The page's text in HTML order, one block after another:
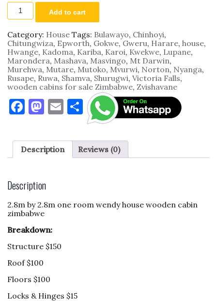
WHWC03
quantity
Add to cart
Category: House Tags: Bulawayo, Chinhoyi,
Chitungwiza, Epworth, Gokwe, Gweru, Harare, house,
Hwange, Kadoma, Kariba, Karoi, Kwekwe, Lupane,
Marondera, Mashava, Masvingo, Mt Darwin,
Murehwa, Mutare, Mutoko, Mvurwi, Norton, Nyanga,
Rusape, Ruwa, Shamva, Shurugwi, Victoria Falls,
wooden cabins for sale Zimbabwe, Zvishavane
F
c
e
o
o
k
M
to
d
n
E
ai
l
S
h
ar
e
Description Reviews (0)
Description
2.8m by 2.8m one room wendy house wooden cabin
zimbabwe
Breakdown:
Structure $150
Roof $100
Floors $100
Locks & Hinges $15